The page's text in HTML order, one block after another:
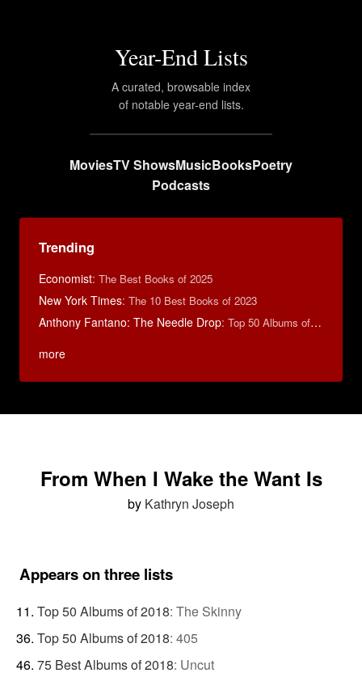
Year-End Lists
A curated, browsable index
of notable year-end lists.
MoviesTV ShowsMusicBooksPoetry
Podcasts
Trending
Economist: The Best Books of 2025
New York Times: The 10 Best Books of 2023
Anthony Fantano: The Needle Drop: Top 50 Albums of 2023
more
From When I Wake the Want Is
by Kathryn Joseph
Appears on three lists
Top 50 Albums of 2018: The Skinny
Top 50 Albums of 2018: 405
75 Best Albums of 2018: Uncut